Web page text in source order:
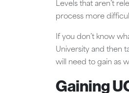
Levels that aren’t
process more
If you don’t know
University and then
will need to gain as
Gaining